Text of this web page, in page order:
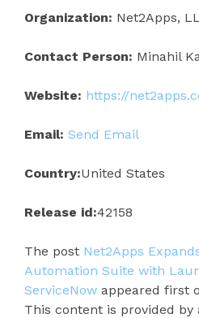
Organization: Net2Apps,
Contact Person: Minahil
Website: https://
Email: Send Email
Country:United States
Release id:42158
The post Net2Apps
Automation Suite with
ServiceNow appeared first
This content is provided